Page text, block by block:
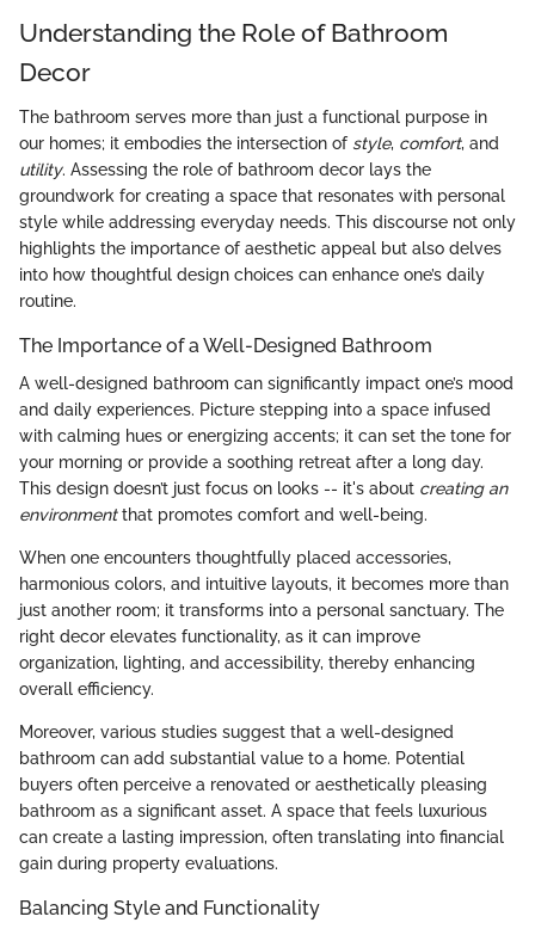
Understanding the Role of Bathroom
Decor
The bathroom serves more than just a functional purpose in
our homes; it embodies the intersection of style, comfort, and
utility. Assessing the role of bathroom decor lays the
groundwork for creating a space that resonates with personal
style while addressing everyday needs. This discourse not only
highlights the importance of aesthetic appeal but also delves
into how thoughtful design choices can enhance one’s daily
routine.
The Importance of a Well-Designed Bathroom
A well-designed bathroom can significantly impact one’s mood
and daily experiences. Picture stepping into a space infused
with calming hues or energizing accents; it can set the tone for
your morning or provide a soothing retreat after a long day.
This design doesn’t just focus on looks -- it's about creating an
environmentthat promotes comfort and well-being.
When one encounters thoughtfully placed accessories,
harmonious colors, and intuitive layouts, it becomes more than
just another room; it transforms into a personal sanctuary. The
right decor elevates functionality, as it can improve
organization, lighting, and accessibility, thereby enhancing
overall efficiency.
Moreover, various studies suggest that a well-designed
bathroom can add substantial value to a home. Potential
buyers often perceive a renovated or aesthetically pleasing
bathroom as a significant asset. A space that feels luxurious
can create a lasting impression, often translating into financial
gain during property evaluations.
Balancing Style and Functionality